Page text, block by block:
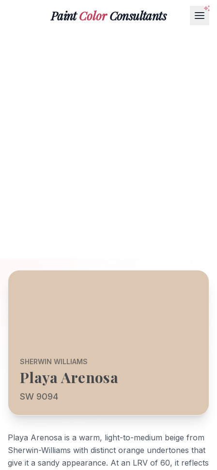
PaintColorConsultants
SHERWIN WILLIAMS
Playa Arenosa
SW 9094
Playa Arenosa is a warm, light-to-medium beige from
Sherwin-Williams with distinct orange undertones that
give it a sandy appearance. At an LRV of 60, it reflects